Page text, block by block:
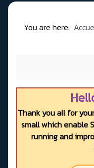
You are here:
Thank you all for
small which enable
running and